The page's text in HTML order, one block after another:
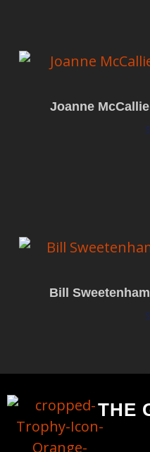
Joanne
$
Bill
$
THE